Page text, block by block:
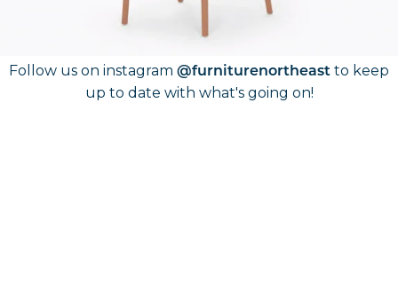
Follow Us On Instagram
Follow us on instagram @furniturenortheast to keep
up to date with what's going on!